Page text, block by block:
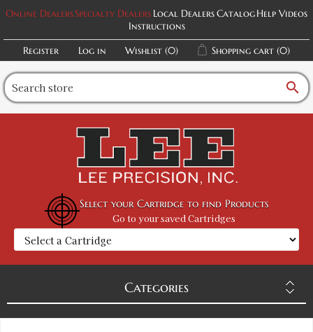
Online DealersSpecialty Dealers Local DealersCatalogHelp Videos
Instructions
Register
Log in Wishlist (0) Shopping cart (0)
search
Select your Cartridge to find Products
Go to your saved Cartridges
Categories